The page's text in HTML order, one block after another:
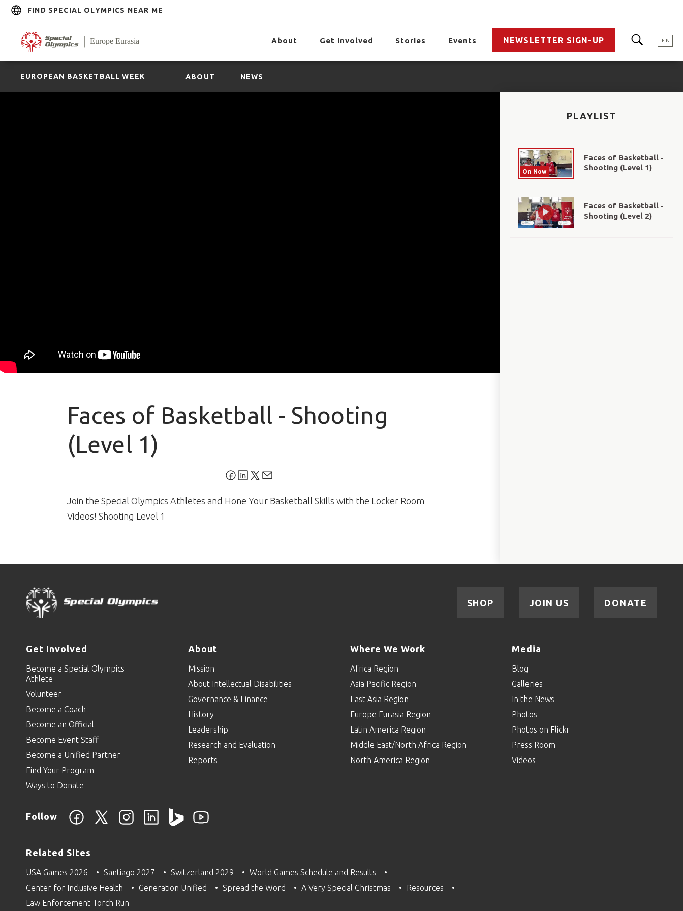
FIND SPECIAL OLYMPICS NEAR ME
About Get Involved Stories Events NEWSLETTER SIGN-UP EN
EUROPEAN BASKETBALL WEEK ABOUT NEWS
PLAYLIST
On Now
Faces of Basketball -
Shooting (Level 1)
Faces of Basketball -
Shooting (Level 2)
Faces of Basketball - Shooting
(Level 1)
Join the Special Olympics Athletes and Hone Your Basketball Skills with the Locker Room
Videos! Shooting Level 1
DONATE
JOIN US
SHOP
Get Involved
Become a Special Olympics
Athlete
Volunteer
Become a Coach
Become an Official
Become Event Staff
Become a Unified Partner
Find Your Program
Ways to Donate
About
Mission
About Intellectual Disabilities
Governance & Finance
History
Leadership
Research and Evaluation
Reports
Where We Work
Africa Region
Asia Pacific Region
East Asia Region
Europe Eurasia Region
Latin America Region
Middle East/North Africa Region
North America Region
Media
Blog
Galleries
In the News
Photos
Photos on Flickr
Press Room
Videos
Follow
Related Sites
USA Games 2026 Santiago 2027 Switzerland 2029
World Games Schedule and Results
Center for Inclusive Health
Generation Unified Spread the Word A Very Special Christmas
Resources
Law Enforcement Torch Run